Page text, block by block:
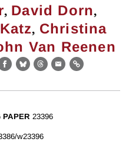
, David Dorn,
, Christina
Van Reenen
Facebook
BlueskyThreads
EmailLink
PAPER 23396
w23396